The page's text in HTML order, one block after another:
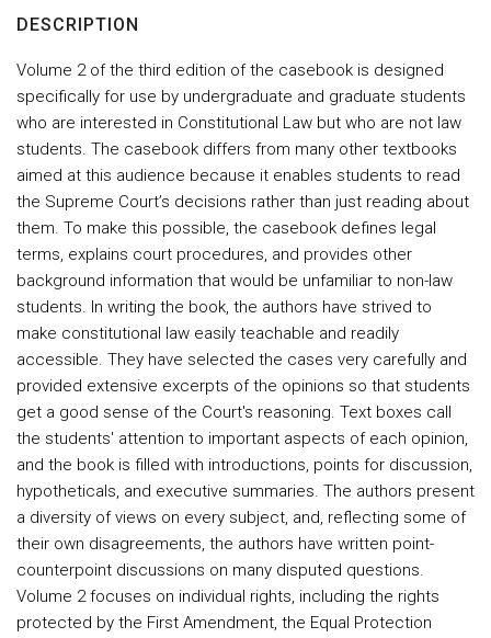
DESCRIPTION
Volume 2 of the third edition of the casebook is designed
specifically for use by undergraduate and graduate students
who are interested in Constitutional Law but who are not law
students. The casebook differs from many other textbooks
aimed at this audience because it enables students to read
the Supreme Court’s decisions rather than just reading about
them. To make this possible, the casebook defines legal
terms, explains court procedures, and provides other
background information that would be unfamiliar to non-law
students. In writing the book, the authors have strived to
make constitutional law easily teachable and readily
accessible. They have selected the cases very carefully and
provided extensive excerpts of the opinions so that students
get a good sense of the Court's reasoning. Text boxes call
the students' attention to important aspects of each opinion,
and the book is filled with introductions, points for discussion,
hypotheticals, and executive summaries. The authors present
a diversity of views on every subject, and, reflecting some of
their own disagreements, the authors have written point-
counterpoint discussions on many disputed questions.
Volume 2 focuses on individual rights, including the rights
protected by the First Amendment, the Equal Protection